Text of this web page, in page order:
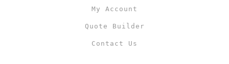
My Account
Quote Builder
Contact Us